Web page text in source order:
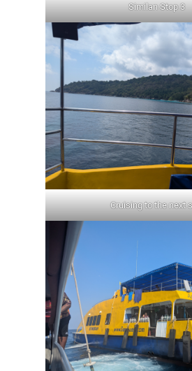
Similan Stop 3
Cruising to the next